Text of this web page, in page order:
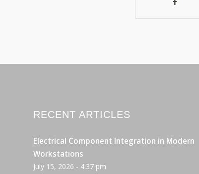
RECENT ARTICLES
Electrical Component Integration in Modern
Workstations
July 15, 2026 - 4:37 pm